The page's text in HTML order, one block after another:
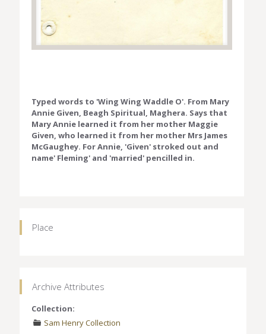
Typed words to 'Wing Wing Waddle O'. From Mary
Annie Given, Beagh Spiritual, Maghera. Says that
Mary Annie learned it from her mother Maggie
Given, who learned it from her mother Mrs James
McGaughey. For Annie, 'Given' stroked out and
name' Fleming' and 'married' pencilled in.
Place
Archive Attributes
Collection:
Sam Henry Collection